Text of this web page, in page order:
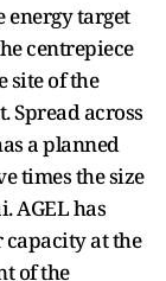
energy target
centrepiece
site of the
Spread across
a planned
times the size
AGEL has
capacity at the
of the